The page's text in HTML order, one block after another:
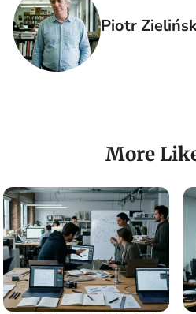
Piotr
More